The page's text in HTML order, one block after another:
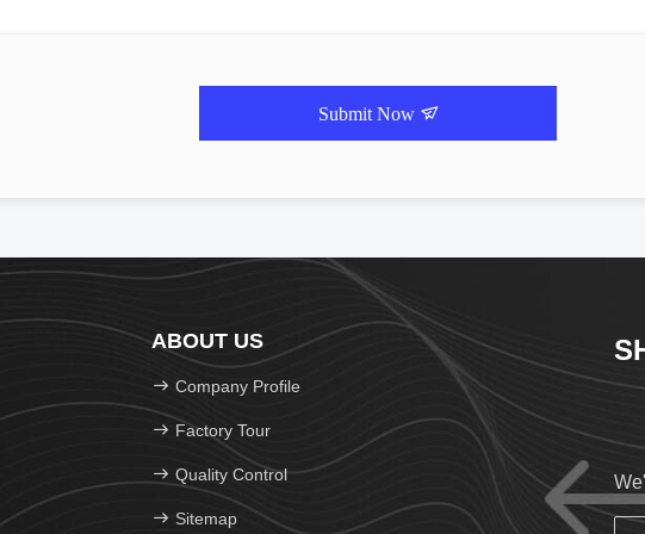
Submit Now
ABOUT US
Company Profile
Factory Tour
Quality Control
Sitemap